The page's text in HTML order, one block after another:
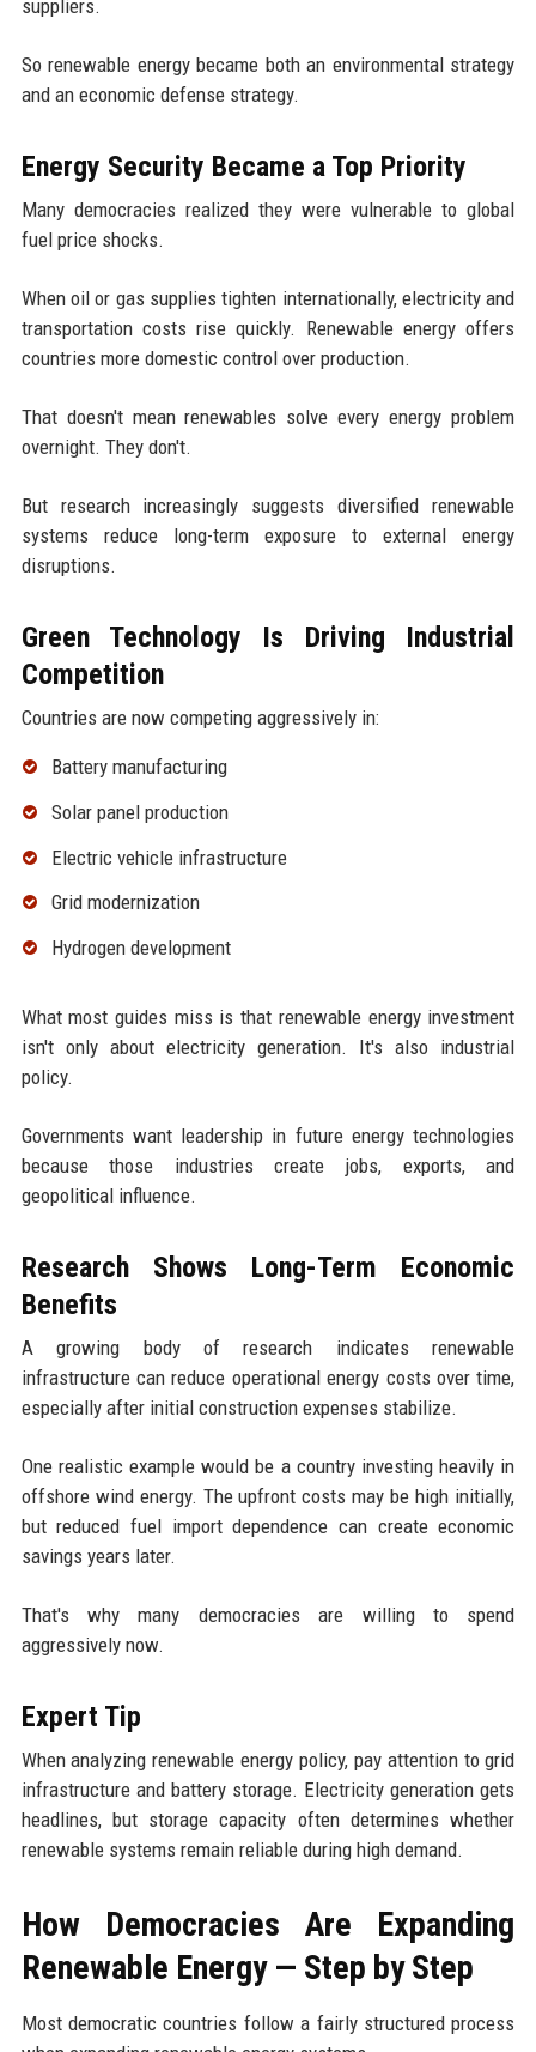
suppliers.
So renewable energy became both an environmental strategy
and an economic defense strategy.
Energy Security Became a Top Priority
Many democracies realized they were vulnerable to global
fuel price shocks.
When oil or gas supplies tighten internationally, electricity and
transportation costs rise quickly. Renewable energy offers
countries more domestic control over production.
That doesn't mean renewables solve every energy problem
overnight. They don't.
But research increasingly suggests diversified renewable
systems reduce long-term exposure to external energy
disruptions.
Green Technology Is Driving Industrial
Competition
Countries are now competing aggressively in:
Battery manufacturing
Solar panel production
Electric vehicle infrastructure
Grid modernization
Hydrogen development
What most guides miss is that renewable energy investment
isn't only about electricity generation. It's also industrial
policy.
Governments want leadership in future energy technologies
because those industries create jobs, exports, and
geopolitical influence.
Research Shows Long-Term Economic
Benefits
A growing body of research indicates renewable
infrastructure can reduce operational energy costs over time,
especially after initial construction expenses stabilize.
One realistic example would be a country investing heavily in
offshore wind energy. The upfront costs may be high initially,
but reduced fuel import dependence can create economic
savings years later.
That's why many democracies are willing to spend
aggressively now.
Expert Tip
When analyzing renewable energy policy, pay attention to grid
infrastructure and battery storage. Electricity generation gets
headlines, but storage capacity often determines whether
renewable systems remain reliable during high demand.
How Democracies Are Expanding
Renewable Energy — Step by Step
Most democratic countries follow a fairly structured process